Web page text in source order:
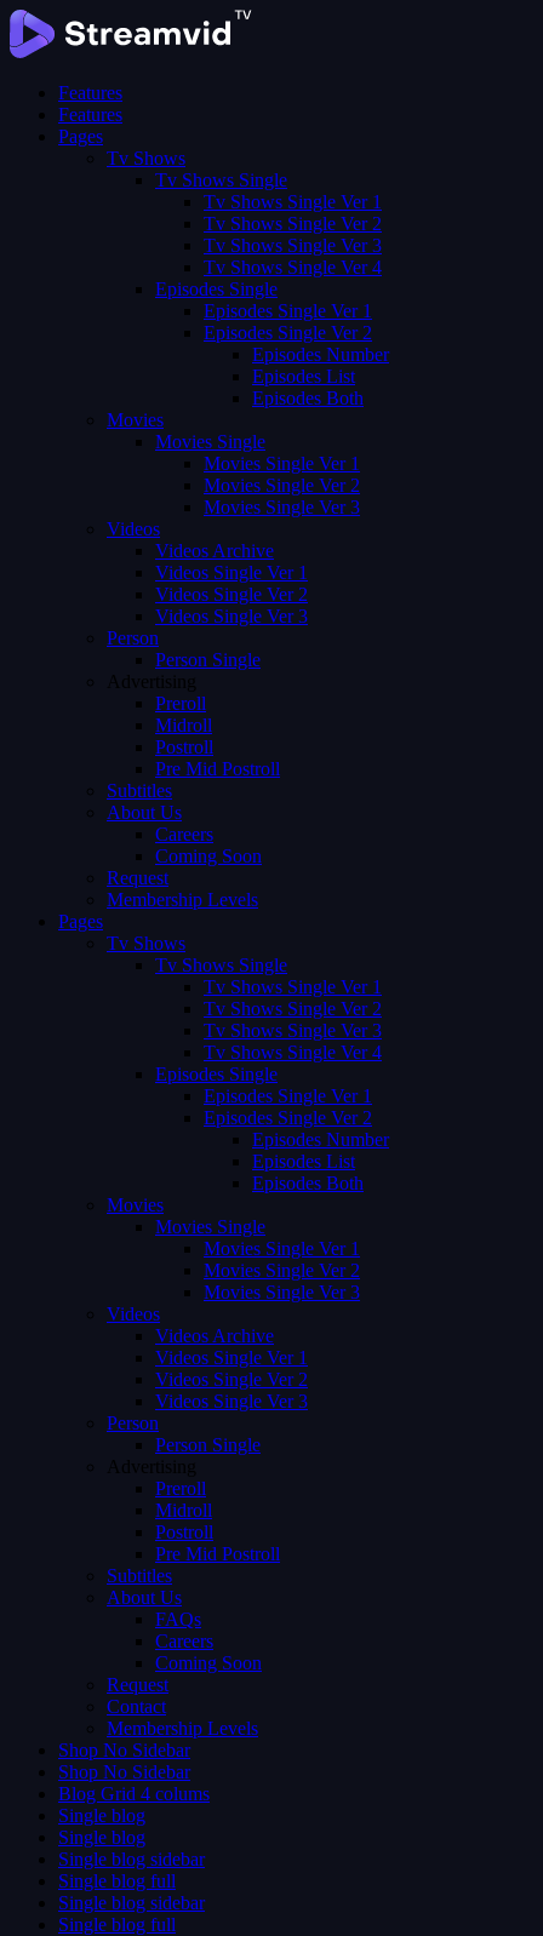
Features
Features
Pages
Tv Shows
Tv Shows Single
Tv Shows Single Ver 1
Tv Shows Single Ver 2
Tv Shows Single Ver 3
Tv Shows Single Ver 4
Episodes Single
Episodes Single Ver 1
Episodes Single Ver 2
Episodes Number
Episodes List
Episodes Both
Movies
Movies Single
Movies Single Ver 1
Movies Single Ver 2
Movies Single Ver 3
Videos
Videos Archive
Videos Single Ver 1
Videos Single Ver 2
Videos Single Ver 3
Person
Person Single
Advertising
Preroll
Midroll
Postroll
Pre Mid Postroll
Subtitles
About Us
Careers
Coming Soon
Request
Membership Levels
Pages
Tv Shows
Tv Shows Single
Tv Shows Single Ver 1
Tv Shows Single Ver 2
Tv Shows Single Ver 3
Tv Shows Single Ver 4
Episodes Single
Episodes Single Ver 1
Episodes Single Ver 2
Episodes Number
Episodes List
Episodes Both
Movies
Movies Single
Movies Single Ver 1
Movies Single Ver 2
Movies Single Ver 3
Videos
Videos Archive
Videos Single Ver 1
Videos Single Ver 2
Videos Single Ver 3
Person
Person Single
Advertising
Preroll
Midroll
Postroll
Pre Mid Postroll
Subtitles
About Us
FAQs
Careers
Coming Soon
Request
Contact
Membership Levels
Shop No Sidebar
Shop No Sidebar
Blog Grid 4 colums
Single blog
Single blog
Single blog sidebar
Single blog full
Single blog sidebar
Single blog full